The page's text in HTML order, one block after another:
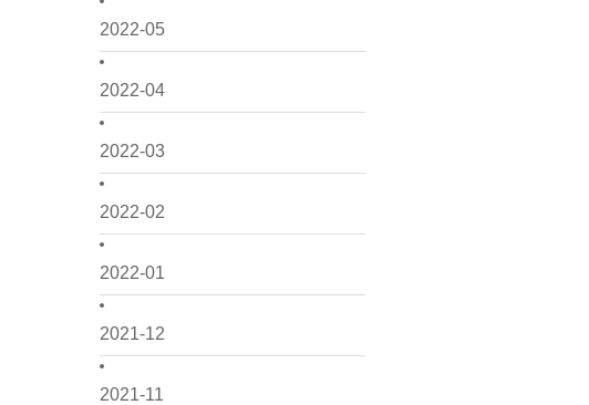
2022-05
2022-04
2022-03
2022-02
2022-01
2021-12
2021-11